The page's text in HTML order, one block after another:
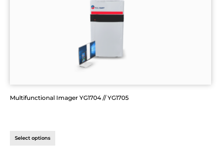
Multifunctional Imager YG1704 // YG1705
Select options